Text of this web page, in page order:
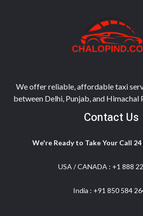
We offer reliable, affordable taxi
between Delhi, Punjab, and Himachal
Contact Us
We're Ready to Take Your Call
USA / CANADA : +1 888
India : +91 850 584